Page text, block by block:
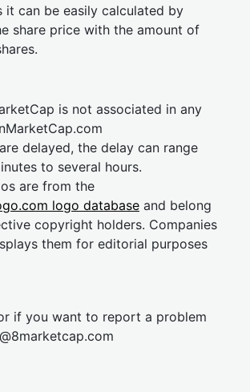
it can be easily calculated by
share price with the amount of
is not associated in any
delayed, the delay can range
to several hours.
are from the
logo database and belong
copyright holders. Companies
them for editorial purposes
if you want to report a problem
cap.com